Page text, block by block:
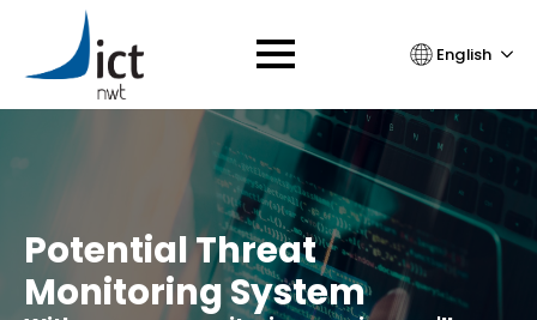
English
Potential Threat
Monitoring System